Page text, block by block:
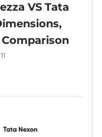
VS Tata